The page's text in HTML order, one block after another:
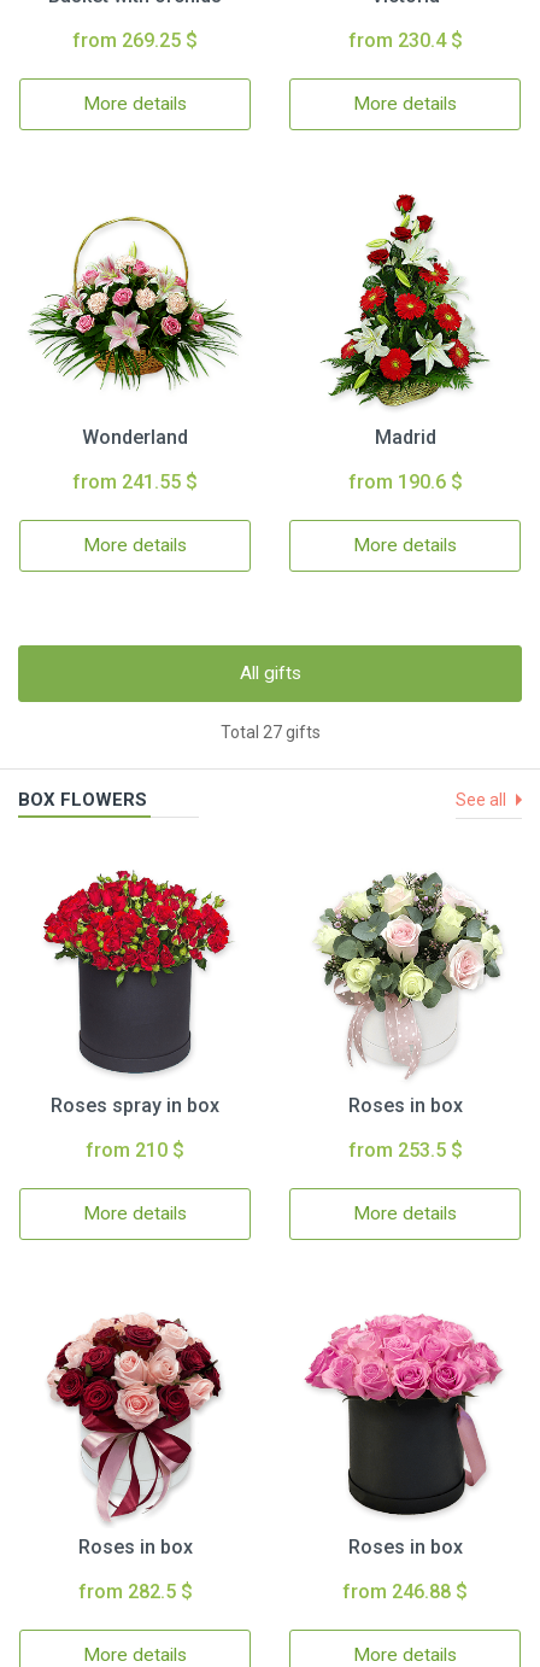
from 269.25 $
More details
from 230.4 $
More details
Wonderland
from 241.55 $
More details
Madrid
from 190.6 $
More details
All gifts
Total 27 gifts
BOX FLOWERS See all
Roses spray in box
from 210 $
More details
Roses in box
from 253.5 $
More details
Roses in box
from 282.5 $
More details
Roses in box
from 246.88 $
More details